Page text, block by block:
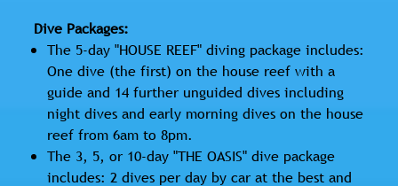
Dive Packages:
The 5-day "HOUSE REEF" diving package includes:
One dive (the first) on the house reef with a
guide and 14 further unguided dives including
night dives and early morning dives on the house
reef from 6am to 8pm.
The 3, 5, or 10-day "THE OASIS" dive package
includes: 2 dives per day by car at the best and